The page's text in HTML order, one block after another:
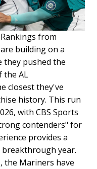
from
building on a
they pushed the
the AL
closest they've
history. This run
with CBS Sports
contenders" for
provides a
year.
the Mariners have